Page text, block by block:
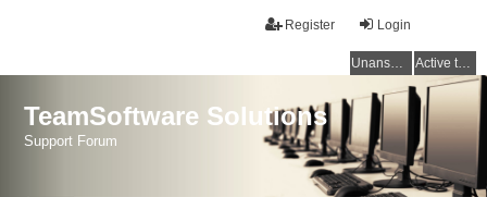
Login
Register
Unanswered topics Active topics
TeamSoftware Solutions
Support Forum